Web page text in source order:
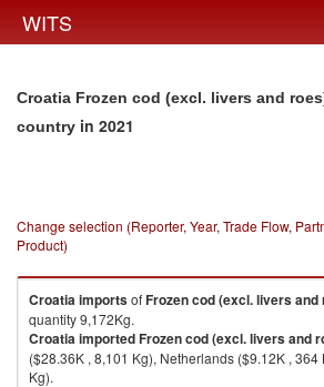
WITS
Croatia Frozen cod (excl. livers and
country in 2021
Change selection (Reporter, Year, Trade Flow,
Product)
CroatiaimportsofFrozen cod (excl. livers and
quantity 9,172Kg.
CroatiaimportedFrozen cod (excl. livers and
($28.36K , 8,101 Kg), Netherlands ($9.12K , 364
Kg).